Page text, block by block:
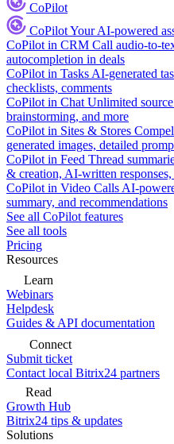
CoPilot
CoPilotYour AI-powered
CoPilot in CRM Call audio-to-
autocompletion in deals
CoPilot in Tasks AI-generated
checklists, comments
CoPilot in Chat Unlimited
brainstorming, and more
CoPilot in Sites & Stores
generated images, detailed
CoPilot in Feed Thread
& creation, AI-written
CoPilot in Video Calls AI-
summary, and recommendations
See all CoPilot features
See all tools
Pricing
Resources
Learn
Webinars
Helpdesk
Guides & API documentation
Connect
Submit ticket
Contact local Bitrix24 partners
Read
Growth Hub
Bitrix24 tips & updates
Solutions